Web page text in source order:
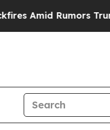
Rumors Trump